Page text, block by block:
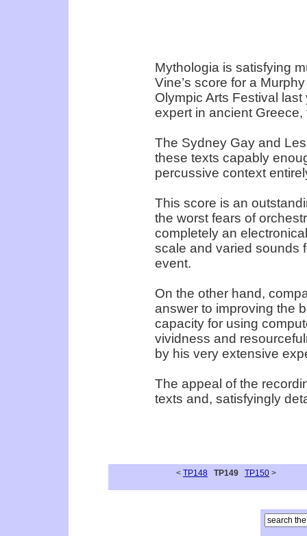
Mythologia is satisfying
Vine’s score for a
Olympic Arts Festival
expert in ancient
The Sydney Gay and
these texts capably
percussive context
This score is an
the worst fears of
completely an
scale and varied sounds
event.
On the other hand,
answer to improving the
capacity for using
vividness and
by his very extensive
The appeal of the
texts and, satisfyingly
< TP148 TP149 TP150 >